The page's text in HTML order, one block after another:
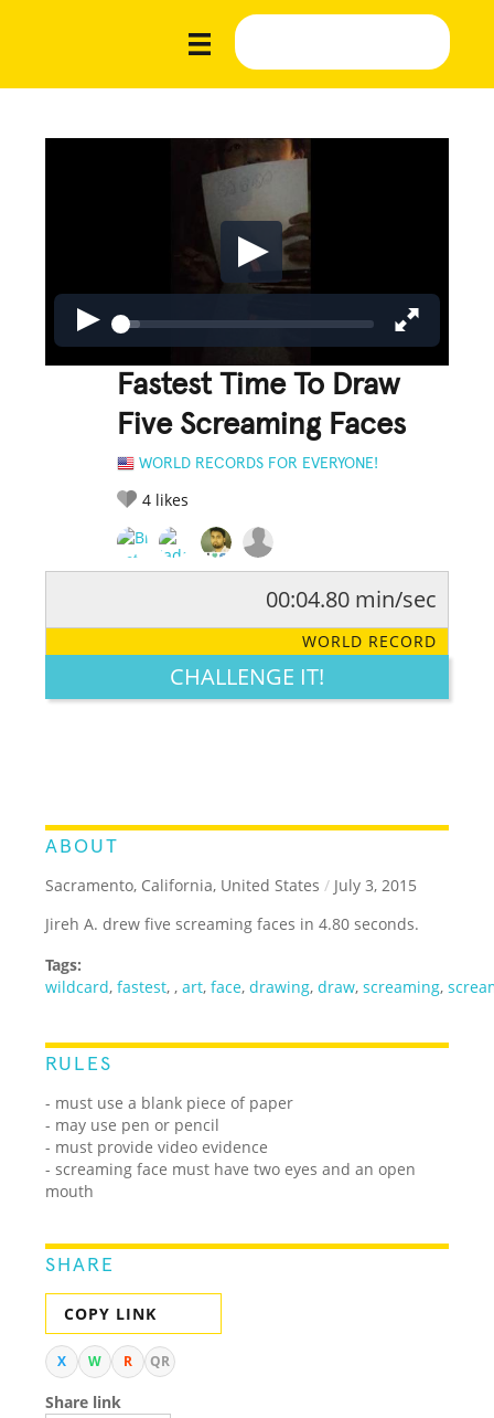
Fastest Time To Draw
Five Screaming Faces
WORLD RECORDS FOR EVERYONE!
4 likes
LEGENDARY FUNNY CUTE CREATIVE
00:04.80 min/sec
WORLD RECORD
CHALLENGE IT!
ABOUT
Sacramento, California, United States / July 3, 2015
Jireh A. drew five screaming faces in 4.80 seconds.
Tags:
wildcard,fastest, ,art,face,drawing,draw,screaming,
RULES
- must use a blank piece of paper
- may use pen or pencil
- must provide video evidence
- screaming face must have two eyes and an open
mouth
SHARE
COPY LINK
X W R QR
Share link